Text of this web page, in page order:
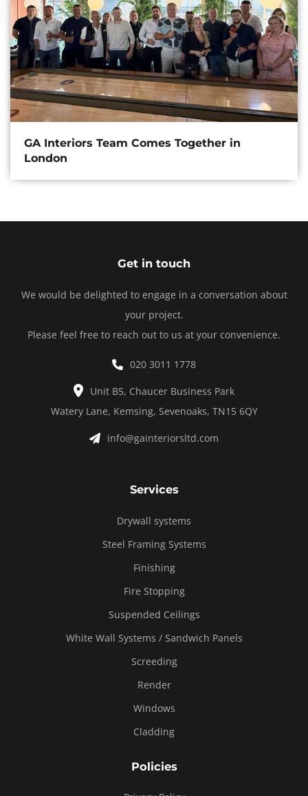
GA Interiors Team Comes Together in
London
Get in touch
We would be delighted to engage in a conversation about
your project.
Please feel free to reach out to us at your convenience.
020 3011 1778
Unit B5, Chaucer Business Park
Watery Lane, Kemsing, Sevenoaks, TN15 6QY
info@gainteriorsltd.com
Services
Drywall systems
Steel Framing Systems
Finishing
Fire Stopping
Suspended Ceilings
White Wall Systems / Sandwich Panels
Screeding
Render
Windows
Cladding
Policies